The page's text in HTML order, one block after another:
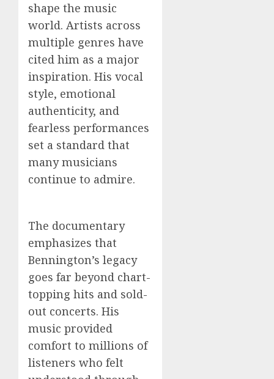
shape the music
world. Artists across
multiple genres have
cited him as a major
inspiration. His vocal
style, emotional
authenticity, and
fearless performances
set a standard that
many musicians
continue to admire.
The documentary
emphasizes that
Bennington’s legacy
goes far beyond chart-
topping hits and sold-
out concerts. His
music provided
comfort to millions of
listeners who felt